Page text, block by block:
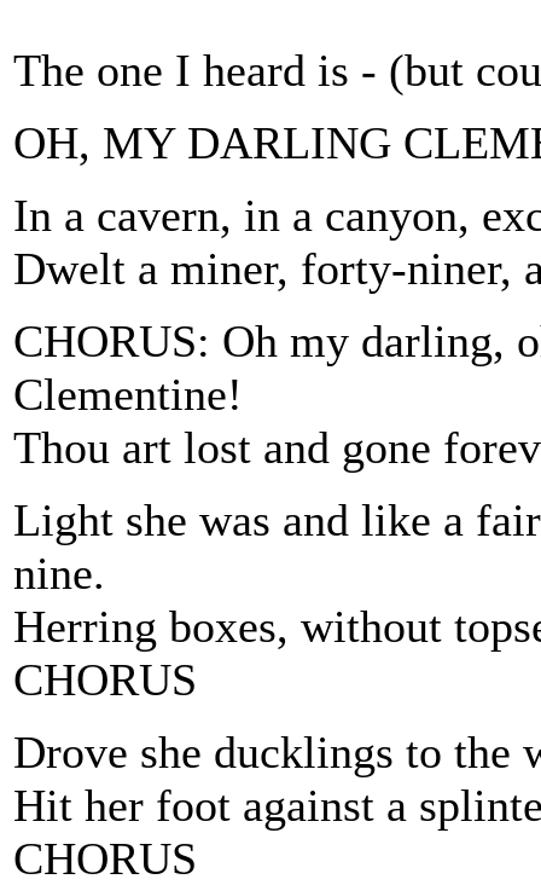
The one I heard is - (but
OH, MY DARLING
In a cavern, in a canyon,
Dwelt a miner, forty-niner,
CHORUS: Oh my darling,
Clementine!
Thou art lost and gone
Light she was and like a
nine.
Herring boxes, without
CHORUS
Drove she ducklings to the
Hit her foot against a
CHORUS